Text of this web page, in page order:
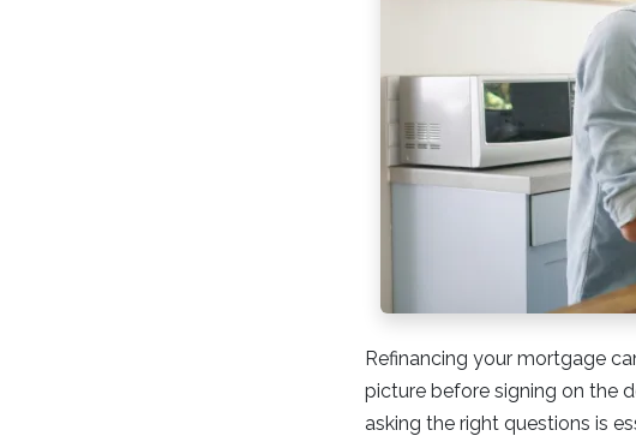
Refinancing your mortgage
picture before signing on the
asking the right questions is